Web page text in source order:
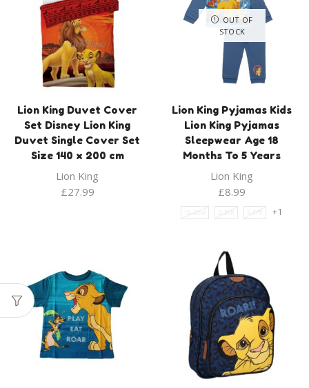
Lion King Duvet Cover
Set Disney Lion King
Duvet Single Cover Set
Size 140 x 200 cm
Lion King
£27.99
OUT OF
STOCK
Lion King Pyjamas Kids
Lion King Pyjamas
Sleepwear Age 18
Months To 5 Years
Lion King
£8.99
18-24M 2-3YR 3-4YR +1